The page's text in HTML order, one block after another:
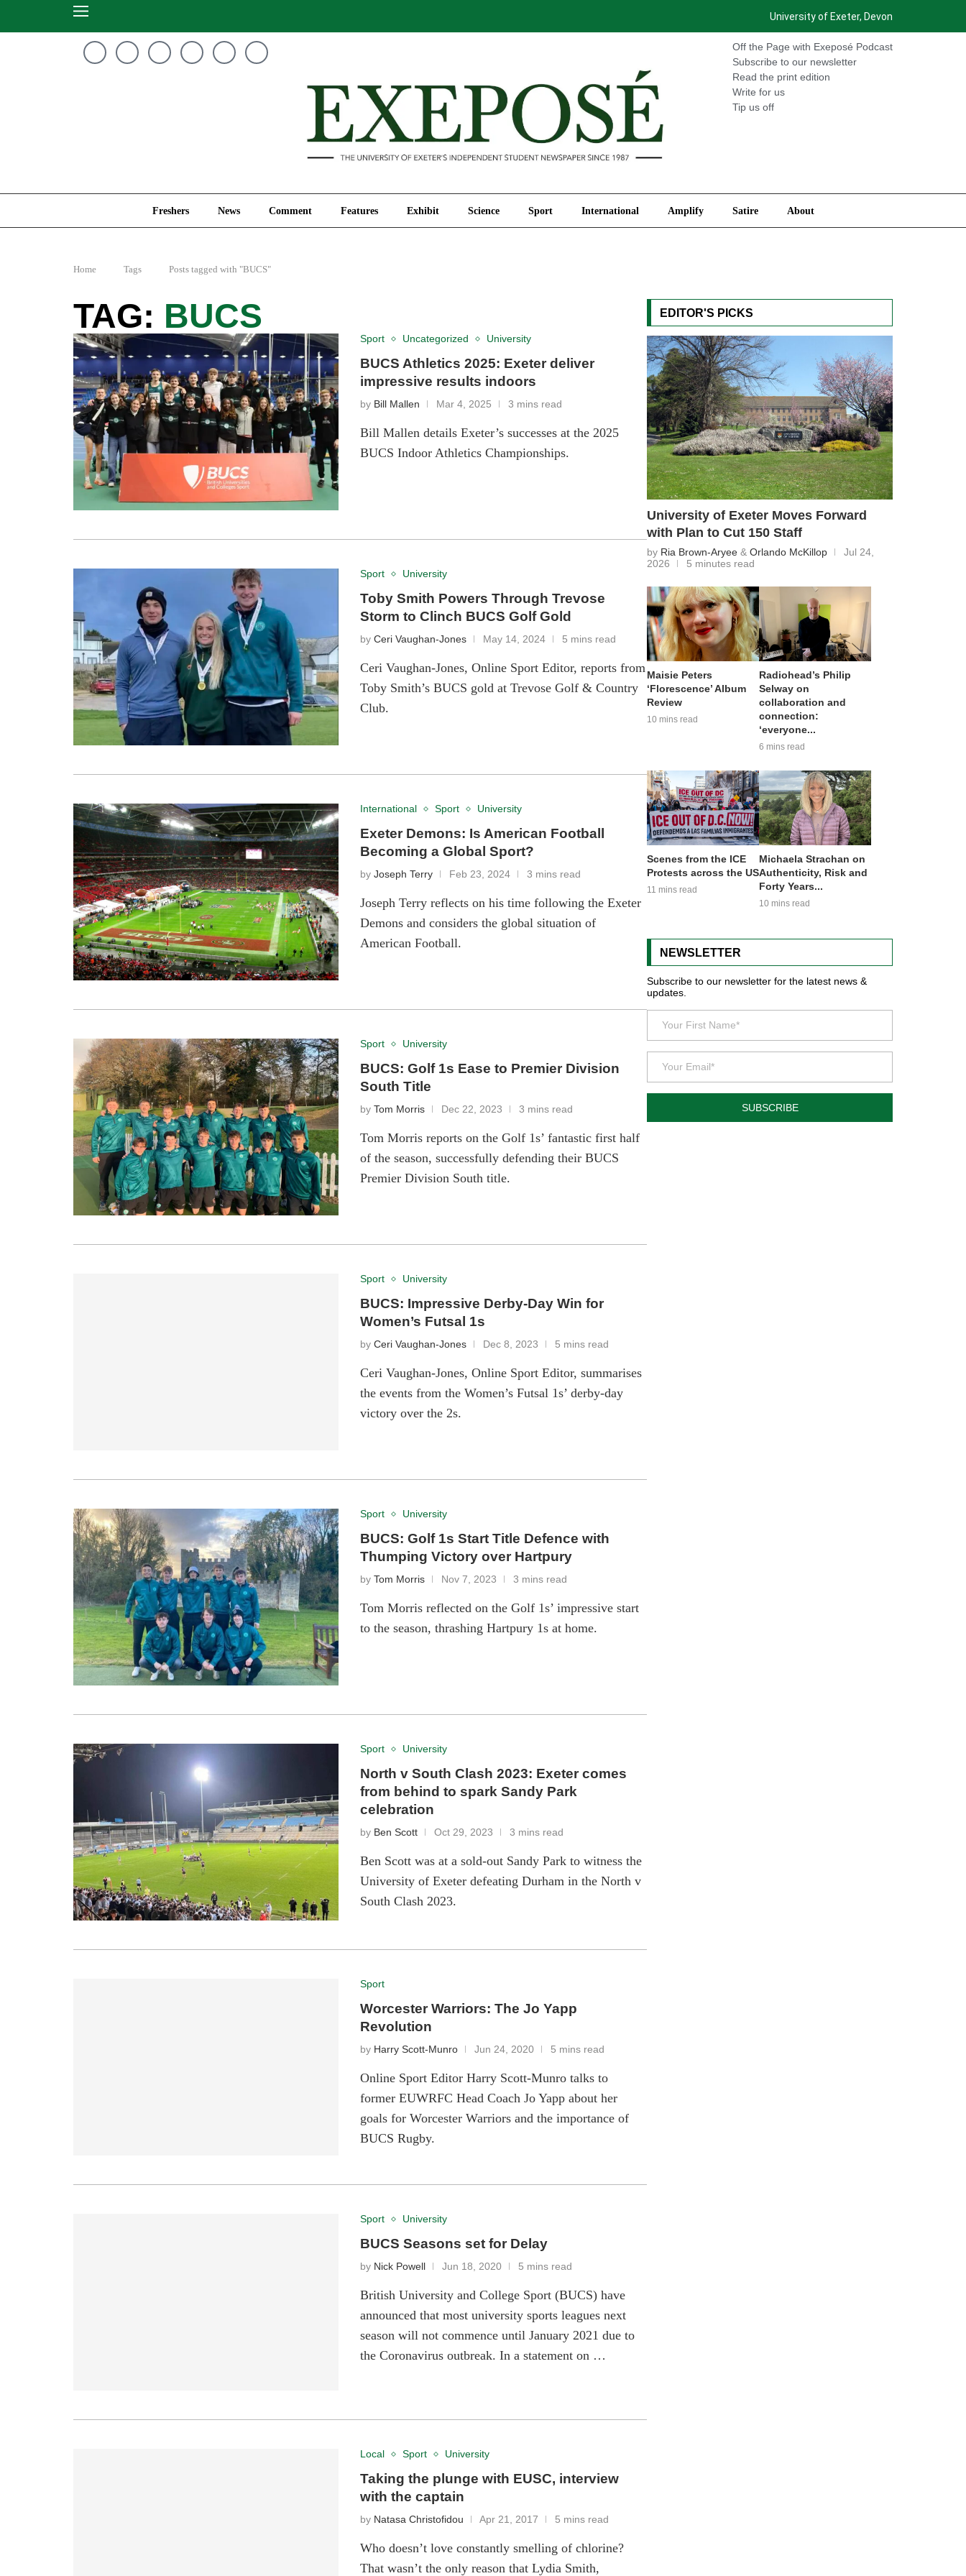
University of Exeter, Devon
Off the Page with Exeposé Podcast
Subscribe to our newsletter
Read the print edition
Write for us
Tip us off
Freshers News Comment Features Exhibit Science Sport International Amplify Satire About
Satire About
Home Tags Posts tagged with "BUCS"
BUCS
Sport Uncategorized University
BUCS Athletics 2025: Exeter deliver
impressive results indoors
by Bill Mallen Mar 4, 2025 3 mins read
Bill Mallen details Exeter’s successes at the 2025
BUCS Indoor Athletics Championships.
Sport University
Toby Smith Powers Through Trevose
Storm to Clinch BUCS Golf Gold
byCeri Vaughan-Jones May 14, 2024 5 mins read
Ceri Vaughan-Jones, Online Sport Editor, reports from
Toby Smith’s BUCS gold at Trevose Golf & Country
Club.
International Sport University
Exeter Demons: Is American Football
Becoming a Global Sport?
byJoseph Terry Feb 23, 2024 3 mins read
Joseph Terry reflects on his time following the Exeter
Demons and considers the global situation of
American Football.
Sport University
BUCS: Golf 1s Ease to Premier Division
South Title
byTom Morris Dec 22, 2023 3 mins read
Tom Morris reports on the Golf 1s’ fantastic first half
of the season, successfully defending their BUCS
Premier Division South title.
Sport University
BUCS: Impressive Derby-Day Win for
Women’s Futsal 1s
byCeri Vaughan-Jones Dec 8, 2023 5 mins read
Ceri Vaughan-Jones, Online Sport Editor, summarises
the events from the Women’s Futsal 1s’ derby-day
victory over the 2s.
Sport University
BUCS: Golf 1s Start Title Defence with
Thumping Victory over Hartpury
byTom Morris Nov 7, 2023 3 mins read
Tom Morris reflected on the Golf 1s’ impressive start
to the season, thrashing Hartpury 1s at home.
Sport University
North v South Clash 2023: Exeter comes
from behind to spark Sandy Park
celebration
by Ben Scott Oct 29, 2023 3 mins read
Ben Scott was at a sold-out Sandy Park to witness the
University of Exeter defeating Durham in the North v
South Clash 2023.
Sport
Worcester Warriors: The Jo Yapp
Revolution
by Harry Scott-Munro Jun 24, 2020 5 mins read
Online Sport Editor Harry Scott-Munro talks to
former EUWRFC Head Coach Jo Yapp about her
goals for Worcester Warriors and the importance of
BUCS Rugby.
Sport University
BUCS Seasons set for Delay
by Nick Powell Jun 18, 2020 5 mins read
British University and College Sport (BUCS) have
announced that most university sports leagues next
season will not commence until January 2021 due to
the Coronavirus outbreak. In a statement on …
Local Sport University
Taking the plunge with EUSC, interview
with the captain
by Natasa Christofidou Apr 21, 2017 5 mins read
Who doesn’t love constantly smelling of chlorine?
That wasn’t the only reason that Lydia Smith,
EDITOR'S PICKS
University of Exeter Moves Forward
with Plan to Cut 150 Staff
by Ria Brown-Aryee & Orlando McKillop
Jul 24,
2026
5 minutes read
Maisie Peters
‘Florescence’ Album
Review
10 mins read
Radiohead’s Philip
Selway on
collaboration and
connection:
‘everyone...
6 mins read
Scenes from the ICE
Protests across the US
11 mins read
Michaela Strachan on
Authenticity, Risk and
Forty Years...
10 mins read
NEWSLETTER
Subscribe to our newsletter for the latest news &
updates.
SUBSCRIBE